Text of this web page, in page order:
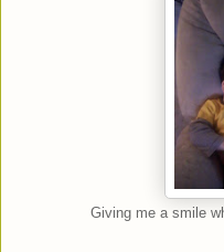
Giving me a smile